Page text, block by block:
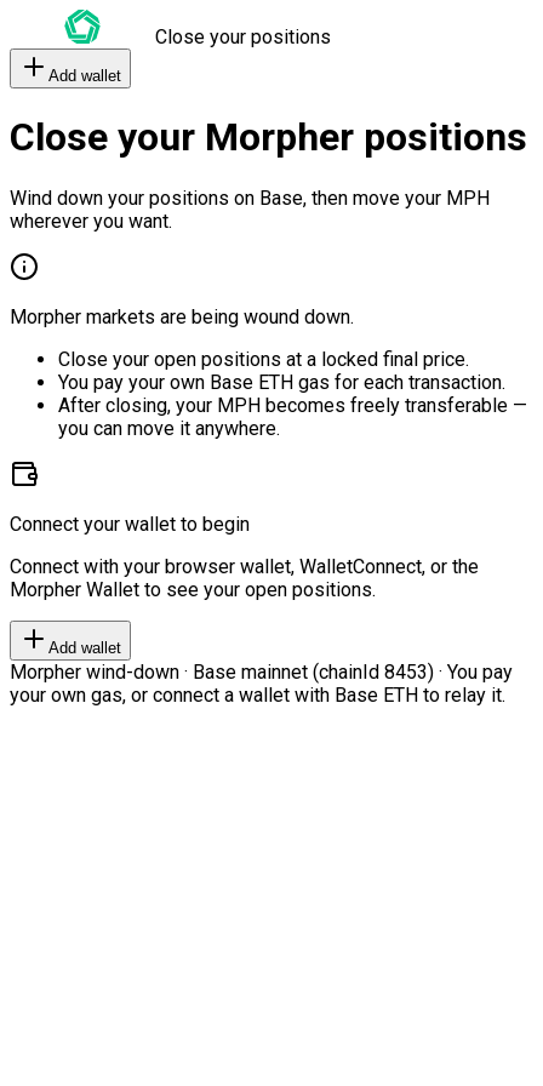
Close your positions
Add wallet
Close your Morpher positions
Wind down your positions on Base, then move your MPH
wherever you want.
Morpher markets are being wound down.
Close your open positions at a locked final price.
You pay your own Base ETH gas for each transaction.
After closing, your MPH becomes freely transferable —
you can move it anywhere.
Connect your wallet to begin
Connect with your browser wallet, WalletConnect, or the
Morpher Wallet to see your open positions.
Add wallet
Morpher wind-down · Base mainnet (chainId 8453) · You pay
your own gas, or connect a wallet with Base ETH to relay it.